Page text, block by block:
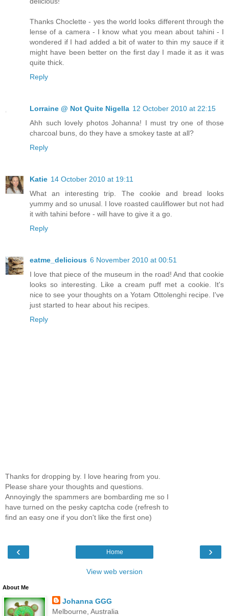
Thanks Choclette - yes the world looks different through the
lense of a camera - I know what you mean about tahini - I
wondered if I had added a bit of water to thin my sauce if it
might have been better on the first day I made it as it was
quite thick.
Reply
Lorraine @ Not Quite Nigella 12 October 2010 at 22:15
Ahh such lovely photos Johanna! I must try one of those
charcoal buns, do they have a smokey taste at all?
Reply
Katie 14 October 2010 at 19:11
What an interesting trip. The cookie and bread looks
yummy and so unusal. I love roasted cauliflower but not had
it with tahini before - will have to give it a go.
Reply
eatme_delicious 6 November 2010 at 00:51
I love that piece of the museum in the road! And that cookie
looks so interesting. Like a cream puff met a cookie. It's
nice to see your thoughts on a Yotam Ottolenghi recipe. I've
just started to hear about his recipes.
Reply
Thanks for dropping by. I love hearing from you.
Please share your thoughts and questions.
Annoyingly the spammers are bombarding me so I
have turned on the pesky captcha code (refresh to
find an easy one if you don't like the first one)
‹ ›
Home
View web version
About Me
Johanna GGG
Melbourne, Australia